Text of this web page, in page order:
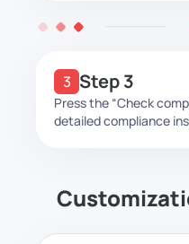
Step 3
Press the “Check
detailed compliance